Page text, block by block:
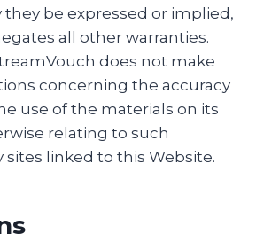
they be expressed or implied,
all other warranties.
does not make
concerning the accuracy
use of the materials on its
relating to such
sites linked to this Website.